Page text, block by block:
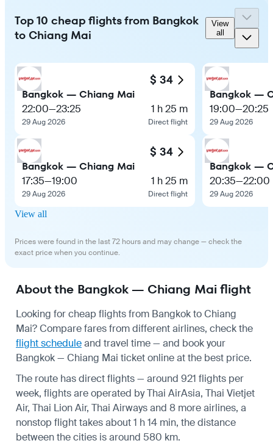
Top 10 cheap flights from Bangkok
to Chiang Mai
View
all
$ 34
Bangkok — Chiang Mai
22:00—23:25
29 Aug 2026
1 h 25 m
Direct flight
$ 34
Bangkok — Chiang Mai
17:35—19:00
29 Aug 2026
1 h 25 m
Direct flight
Bangkok —
19:00—20:25
29 Aug 2026
Bangkok —
20:35—22:00
29 Aug 2026
View all
Prices were found in the last 72 hours and may change — check the
exact price when you continue.
About the Bangkok — Chiang Mai flight
Looking for cheap flights from Bangkok to Chiang
Mai? Compare fares from different airlines, check the
flight scheduleand travel time — and book your
Bangkok — Chiang Mai ticket online at the best price.
The route has direct flights — around 921 flights per
week, flights are operated by Thai AirAsia, Thai Vietjet
Air, Thai Lion Air, Thai Airways and 8 more airlines, a
nonstop flight takes about 1 h 14 min, the distance
between the cities is around 580 km.